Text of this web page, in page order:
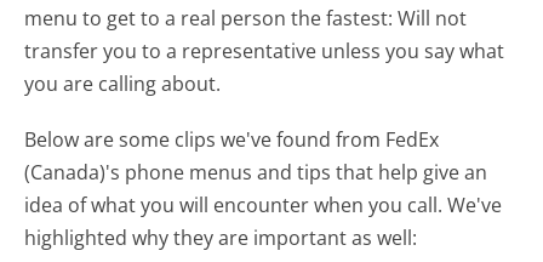
menu to get to a real person the fastest: Will not
transfer you to a representative unless you say what
you are calling about.
Below are some clips we've found from FedEx
(Canada)'s phone menus and tips that help give an
idea of what you will encounter when you call. We've
highlighted why they are important as well: